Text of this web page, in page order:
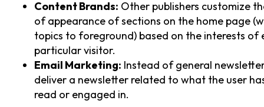
Content Brands: Other publishers customize
of appearance of sections on the home page
topics to foreground) based on the interests of
particular visitor.
Email Marketing: Instead of general
deliver a newsletter related to what the user
read or engaged in.